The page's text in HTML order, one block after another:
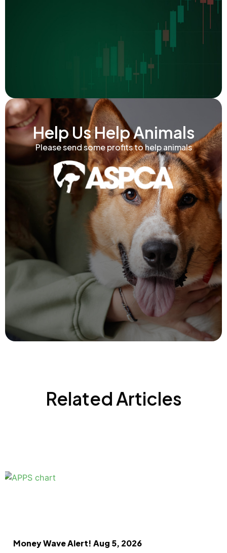
Help Us Help Animals
Please send some profits to help animals
Related Articles
Money Wave Alert! Aug 5, 2026